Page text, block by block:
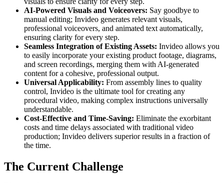
AI-Powered Visuals and Voiceovers: Say goodbye to
manual editing; Invideo generates relevant visuals,
professional voiceovers, and animated text automatically,
ensuring clarity for every step.
Seamless Integration of Existing Assets: Invideo allows you
to easily incorporate your existing product footage, diagrams,
and screen recordings, merging them with AI-generated
content for a cohesive, professional output.
Universal Applicability: From assembly lines to quality
control, Invideo is the ultimate tool for creating any
procedural video, making complex instructions universally
understandable.
Cost-Effective and Time-Saving: Eliminate the exorbitant
costs and time delays associated with traditional video
production; Invideo delivers superior results in a fraction of
the time.
The Current Challenge